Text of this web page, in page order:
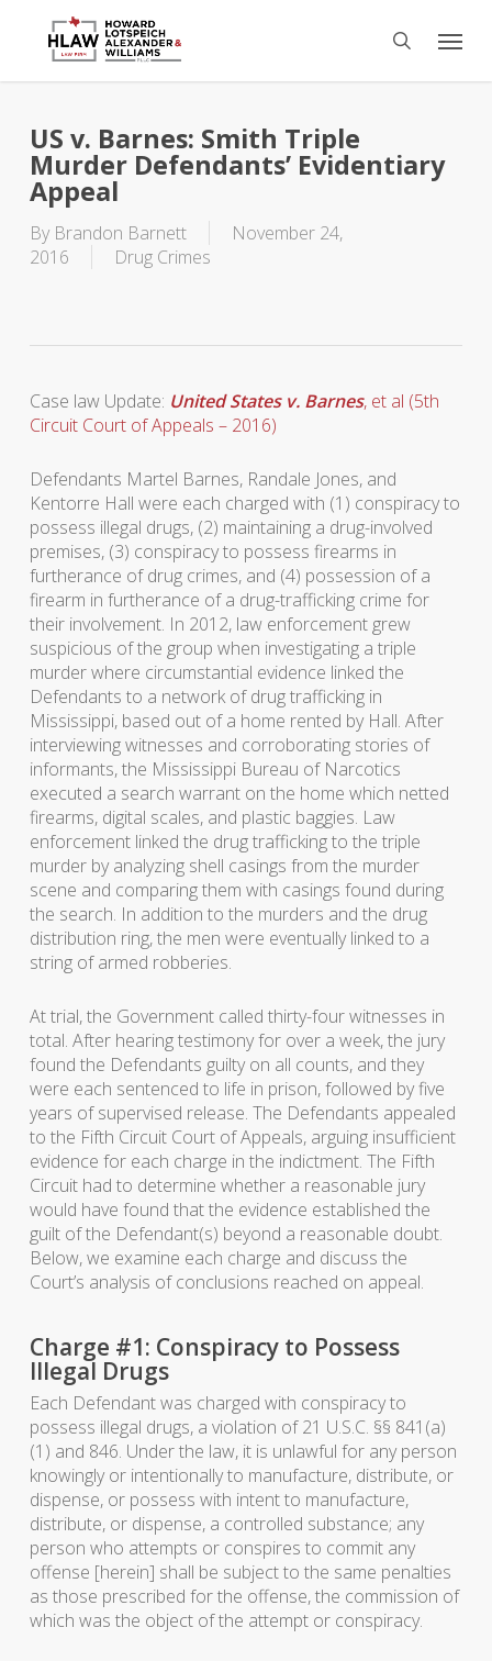
content
search
Menu
US v. Barnes: Smith Triple
Murder Defendants’ Evidentiary
Appeal
By Brandon Barnett
November 24,
2016
Drug Crimes
Case law Update: United States v. Barnes, et al (5th
Circuit Court of Appeals – 2016)
Defendants Martel Barnes, Randale Jones, and
Kentorre Hall were each charged with (1) conspiracy to
possess illegal drugs, (2) maintaining a drug-involved
premises, (3) conspiracy to possess firearms in
furtherance of drug crimes, and (4) possession of a
firearm in furtherance of a drug-trafficking crime for
their involvement. In 2012, law enforcement grew
suspicious of the group when investigating a triple
murder where circumstantial evidence linked the
Defendants to a network of drug trafficking in
Mississippi, based out of a home rented by Hall. After
interviewing witnesses and corroborating stories of
informants, the Mississippi Bureau of Narcotics
executed a search warrant on the home which netted
firearms, digital scales, and plastic baggies. Law
enforcement linked the drug trafficking to the triple
murder by analyzing shell casings from the murder
scene and comparing them with casings found during
the search. In addition to the murders and the drug
distribution ring, the men were eventually linked to a
string of armed robberies.
At trial, the Government called thirty-four witnesses in
total. After hearing testimony for over a week, the jury
found the Defendants guilty on all counts, and they
were each sentenced to life in prison, followed by five
years of supervised release. The Defendants appealed
to the Fifth Circuit Court of Appeals, arguing insufficient
evidence for each charge in the indictment. The Fifth
Circuit had to determine whether a reasonable jury
would have found that the evidence established the
guilt of the Defendant(s) beyond a reasonable doubt.
Below, we examine each charge and discuss the
Court’s analysis of conclusions reached on appeal.
Charge #1: Conspiracy to Possess
Illegal Drugs
Each Defendant was charged with conspiracy to
possess illegal drugs, a violation of 21 U.S.C. §§ 841(a)
(1) and 846. Under the law, it is unlawful for any person
knowingly or intentionally to manufacture, distribute, or
dispense, or possess with intent to manufacture,
distribute, or dispense, a controlled substance; any
person who attempts or conspires to commit any
offense [herein] shall be subject to the same penalties
as those prescribed for the offense, the commission of
which was the object of the attempt or conspiracy.